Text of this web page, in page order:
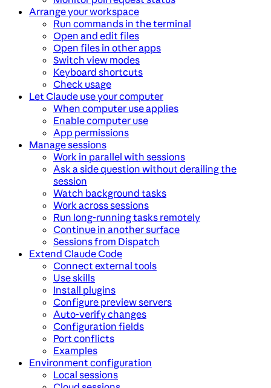
Arrange your workspace
Run commands in the terminal
Open and edit files
Open files in other apps
Switch view modes
Keyboard shortcuts
Check usage
Let Claude use your computer
When computer use applies
Enable computer use
App permissions
Manage sessions
Work in parallel with sessions
Ask a side question without derailing the
session
Watch background tasks
Work across sessions
Run long-running tasks remotely
Continue in another surface
Sessions from Dispatch
Extend Claude Code
Connect external tools
Use skills
Install plugins
Configure preview servers
Auto-verify changes
Configuration fields
Port conflicts
Examples
Environment configuration
Local sessions